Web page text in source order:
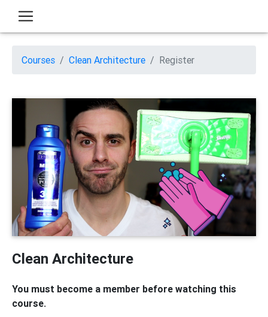
Courses Clean Architecture Register
Clean Architecture
You must become a member before watching this
course.